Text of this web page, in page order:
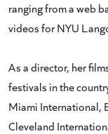
ranging from a web
videos for NYU
As a director, her
festivals in the
Miami International,
Cleveland